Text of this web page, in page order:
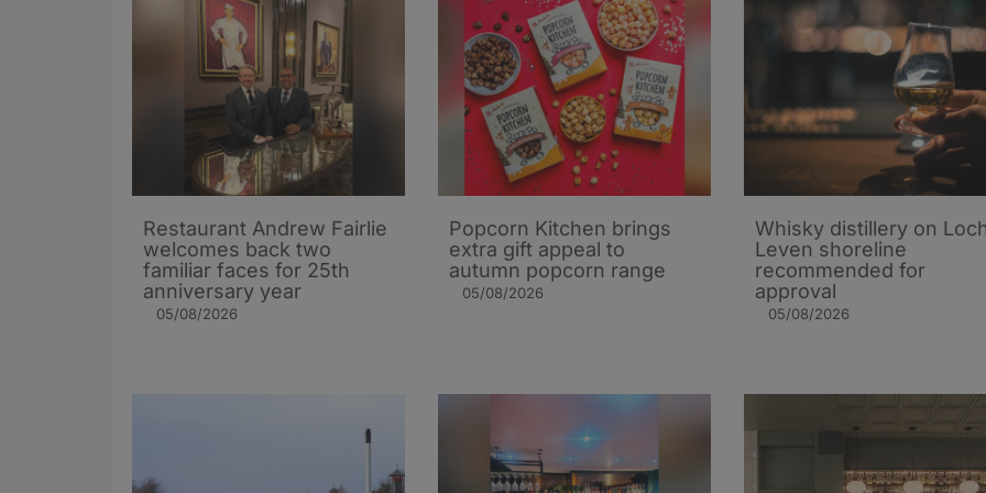
Restaurant Andrew Fairlie
welcomes back two
familiar faces for 25th
anniversary year
05/08/2026
Popcorn Kitchen brings
extra gift appeal to
autumn popcorn range
05/08/2026
Whisky distillery on
Leven shoreline
recommended for
approval
05/08/2026